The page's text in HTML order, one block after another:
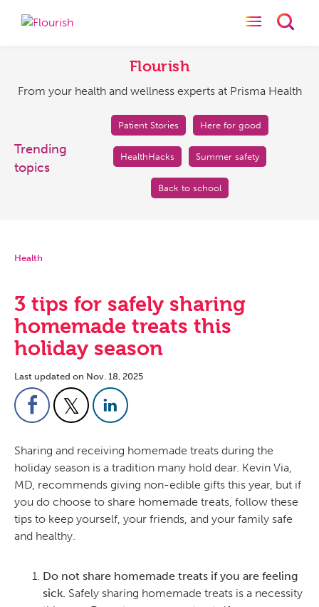
and
at
Prisma
Health
Toggle
Flourish
From your health and wellness experts at Prisma Health
Trending
topics
Patient Stories Here for good
HealthHacks Summer safety
Back to school
Health
3 tips for safely sharing
homemade treats this
holiday season
Last updated on Nov. 18, 2025
Sharing and receiving homemade treats during the
holiday season is a tradition many hold dear. Kevin Via,
MD, recommends giving non-edible gifts this year, but if
you do choose to share homemade treats, follow these
tips to keep yourself, your friends, and your family safe
and healthy.
Do not share homemade treats if you are feeling
sick. Safely sharing homemade treats is a necessity